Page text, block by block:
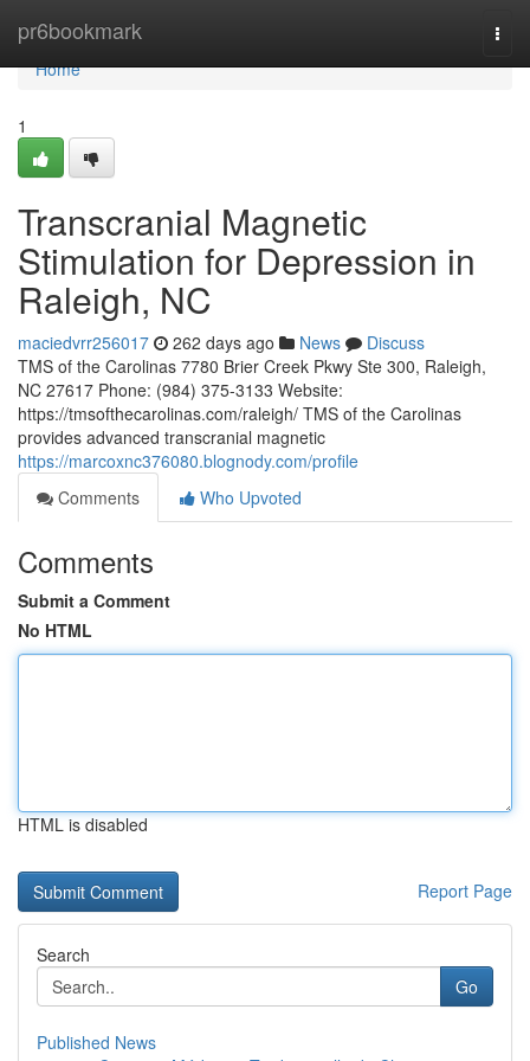
pr6bookmark
Home
Home
1
Transcranial Magnetic
Stimulation for Depression in
Raleigh, NC
maciedvrr256017 262 days ago News
Discuss
TMS of the Carolinas 7780 Brier Creek Pkwy Ste 300, Raleigh,
NC 27617 Phone: (984) 375-3133 Website:
https://tmsofthecarolinas.com/raleigh/ TMS of the Carolinas
provides advanced transcranial magnetic
https://marcoxnc376080.blognody.com/profile
Comments
Who Upvoted
Comments
Submit a Comment
No HTML
HTML is disabled
Report Page
Search
Go
Published News